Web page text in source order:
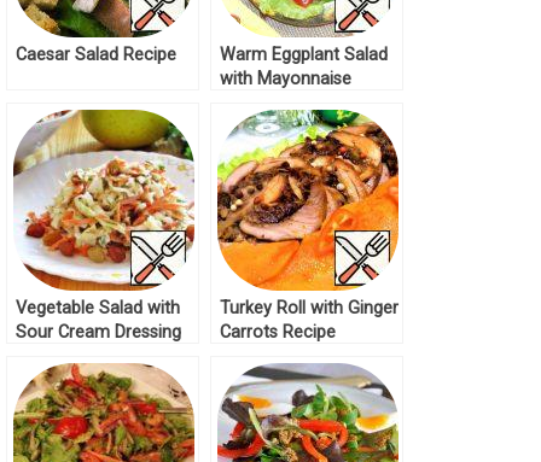
Caesar Salad Recipe
Warm Eggplant Salad
with Mayonnaise
Vegetable Salad with
Sour Cream Dressing
Turkey Roll with Ginger
Carrots Recipe